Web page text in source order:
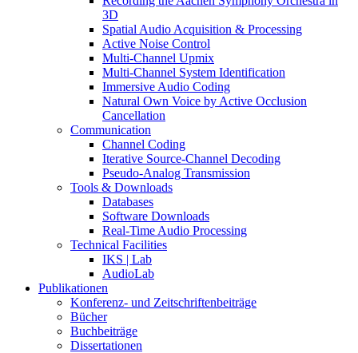
3D
Spatial Audio Acquisition & Processing
Active Noise Control
Multi-Channel Upmix
Multi-Channel System Identification
Immersive Audio Coding
Natural Own Voice by Active Occlusion
Cancellation
Communication
Channel Coding
Iterative Source-Channel Decoding
Pseudo-Analog Transmission
Tools & Downloads
Databases
Software Downloads
Real-Time Audio Processing
Technical Facilities
IKS | Lab
AudioLab
Publikationen
Konferenz- und Zeitschriftenbeiträge
Bücher
Buchbeiträge
Dissertationen